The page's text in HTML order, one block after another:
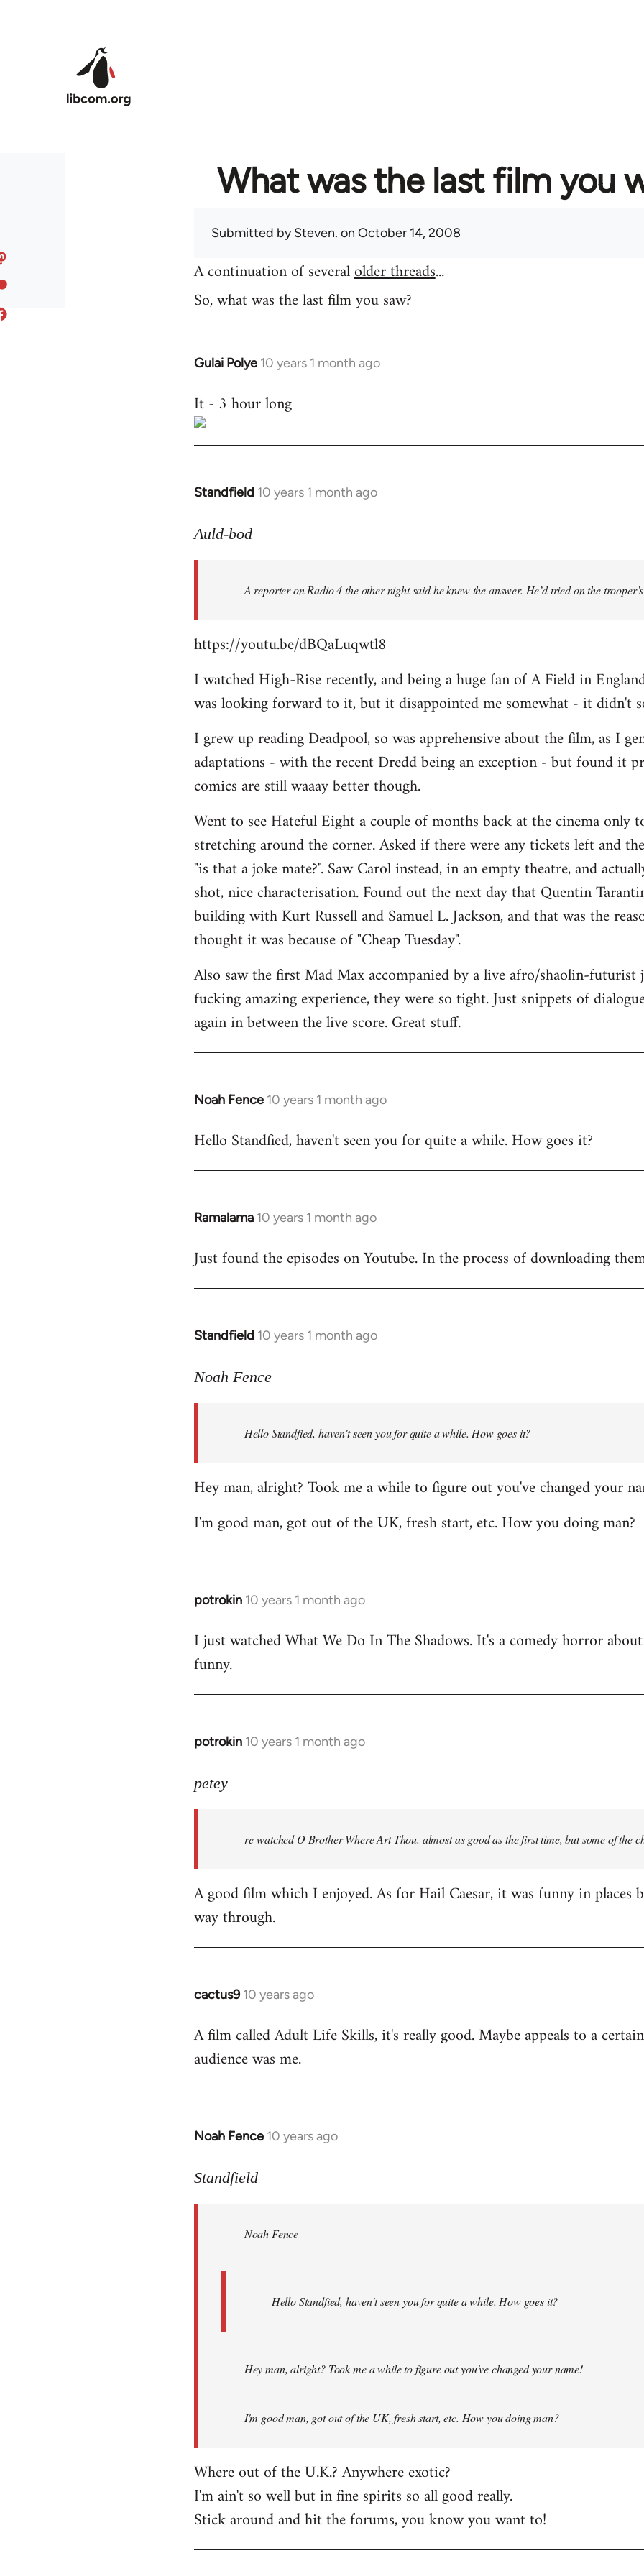
What was the last film you
Submitted bySteven. on October 14, 2008
A continuation of severalolder threads...
So, what was the last film you saw?
Gulai Polye 10 years 1 month ago
In
to
Welcome
It - 3 hour long
Standfield 10 years 1 month ago
In
to
libcom.org
Auld-bod
A reporter on Radio 4 the other night said he knew the answer. He’d tried on the
https://youtu.be/dBQaLuqwtl8
I watched High-Rise recently, and being a huge fan of A Field in
was looking forward to it, but it disappointed me somewhat - it didn't
I grew up reading Deadpool, so was apprehensive about the film, as I
adaptations - with the recent Dredd being an exception - but found it
comics are still waaay better though.
Went to see Hateful Eight a couple of months back at the cinema only
stretching around the corner. Asked if there were any tickets left and
"is that a joke mate?". Saw Carol instead, in an empty theatre, and
shot, nice characterisation. Found out the next day that Quentin
building with Kurt Russell and Samuel L. Jackson, and that was the
thought it was because of "Cheap Tuesday".
Also saw the first Mad Max accompanied by a live afro/shaolin-futurist
fucking amazing experience, they were so tight. Just snippets of
again in between the live score. Great stuff.
Noah Fence 10 years 1 month ago
In
to
Hello Standfied, haven't seen you for quite a while. How goes it?
Ramalama 10 years 1 month ago
In
to
Just found the episodes on Youtube. In the process of downloading
Standfield 10 years 1 month ago
In
to
libcom.org
Noah Fence
Hello Standfied, haven't seen you for quite a while. How goes it?
Hey man, alright? Took me a while to figure out you've changed your
I'm good man, got out of the UK, fresh start, etc. How you doing man?
potrokin 10 years 1 month ago
In
to
Welcome
libcom.org
I just watched What We Do In The Shadows. It's a comedy horror
funny.
potrokin 10 years 1 month ago
In
to
libcom.org
petey
re-watchedO Brother Where Art Thou. almost as good as the first time, but some of the
A good film which I enjoyed. As for Hail Caesar, it was funny in
way through.
cactus9 10 years ago
In
to
Welcome
libcom.org
A film called Adult Life Skills, it's really good. Maybe appeals to a
audience was me.
Noah Fence 10 years ago
In
to
libcom.org
Standfield
Noah Fence
Hello Standfied, haven't seen you for quite a while. How goes it?
Hey man, alright? Took me a while to figure out you've changed your name!
I'm good man, got out of the UK, fresh start, etc. How you doing man?
Where out of the U.K.? Anywhere exotic?
I'm ain't so well but in fine spirits so all good really.
Stick around and hit the forums, you know you want to!